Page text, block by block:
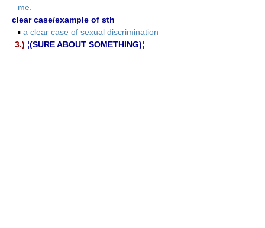
me.
clear case/example of sth
▪ a clear case of sexual discrimination
3.) ¦(SURE ABOUT SOMETHING)¦